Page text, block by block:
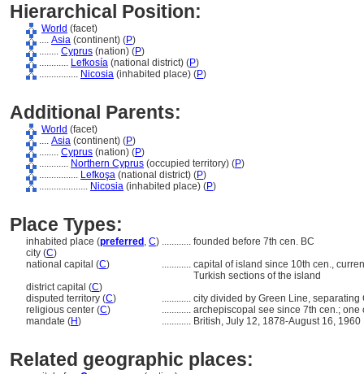
Hierarchical Position:
World (facet)
.... Asia (continent) (P)
........ Cyprus (nation) (P)
............ Lefkosía (national district) (P)
................ Nicosia (inhabited place) (P)
Additional Parents:
World (facet)
.... Asia (continent) (P)
........ Cyprus (nation) (P)
............ Northern Cyprus (occupied territory) (P)
................ Lefkoşa (national district) (P)
.................... Nicosia (inhabited place) (P)
Place Types:
inhabited place (preferred , C) ............ founded before 7th cen. BC
city (C)
national capital (C) ............ capital of island since 10th cen.,
Turkish sections of the island
district capital (C)
disputed territory (C) ............ city divided by Green Line, separating
religious center (C) ............ archepiscopal see since 7th cen.;
mandate (H) ............ British, July 12, 1878-August 16, 1960
Related geographic places: